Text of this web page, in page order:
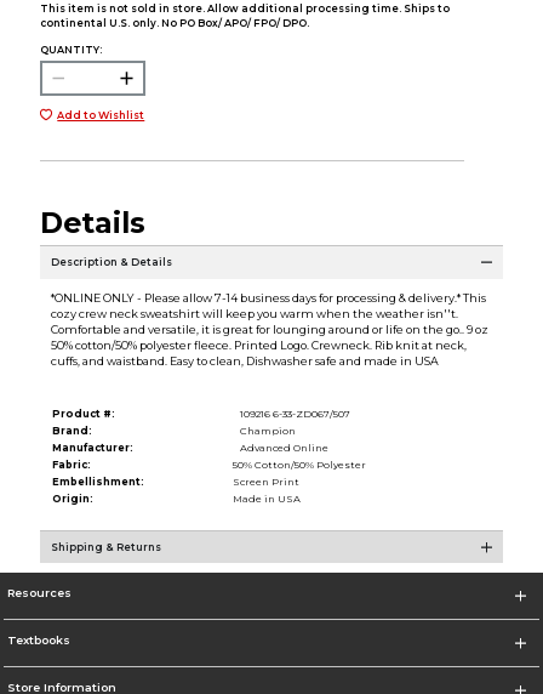
This item is not sold in store. Allow additional processing time. Ships to
continental U.S. only. No PO Box/ APO/ FPO/ DPO.
QUANTITY:
Add to Wishlist
Details
Description & Details
*ONLINE ONLY - Please allow 7-14 business days for processing & delivery.* This
cozy crew neck sweatshirt will keep you warm when the weather isn''t.
Comfortable and versatile, it is great for lounging around or life on the go.. 9 oz
50% cotton/50% polyester fleece. Printed Logo. Crewneck. Rib knit at neck,
cuffs, and waistband. Easy to clean, Dishwasher safe and made in USA
Product #:
109216 6-33-ZD067/507
Brand:
Champion
Manufacturer:
Advanced Online
Fabric:
50% Cotton/50% Polyester
Embellishment:
Screen Print
Origin:
Made in USA
Shipping & Returns
Resources
Textbooks
Store Information